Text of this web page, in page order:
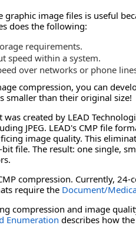
graphic image files is useful
does the following:
requirements.
speed within a system.
over networks or phone
compression, you can
smaller than their original size!
was created by LEAD
JPEG. LEAD's CMP file
image quality. This
file. The result: one single,
compression. Currently,
require the Document/
compression and image
Enumeration describes how